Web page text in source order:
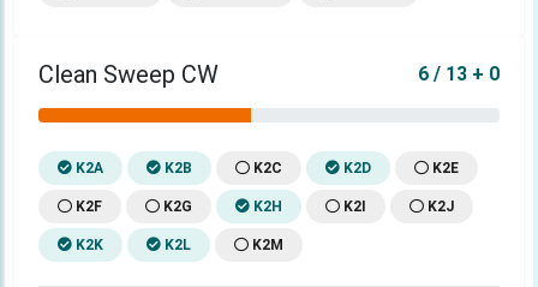
Clean Sweep CW 6 / 13 + 0
K2A K2B K2C K2D K2E
K2F K2G K2H K2I K2J
K2K K2L K2M